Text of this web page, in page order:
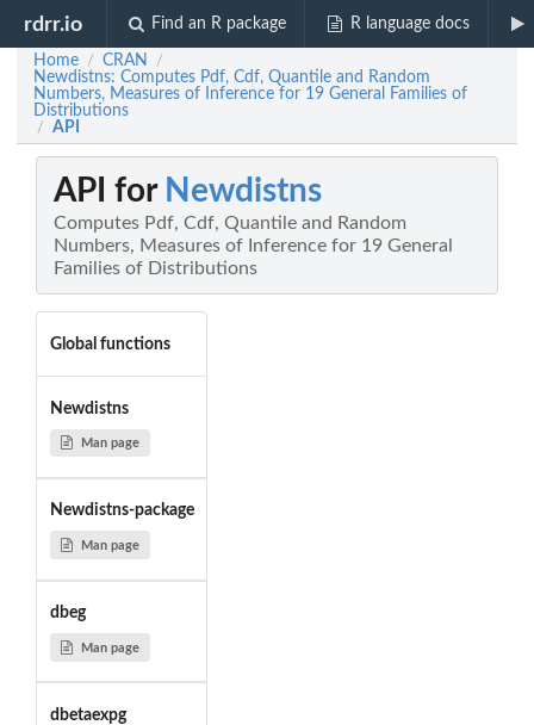
rdrr.io Find an R package R language docs
Home / CRAN /
Newdistns: Computes Pdf, Cdf, Quantile and Random
Numbers, Measures of Inference for 19 General Families of
Distributions
/ API
API for Newdistns
Computes Pdf, Cdf, Quantile and Random
Numbers, Measures of Inference for 19 General
Families of Distributions
Global functions
Newdistns
Man page
Newdistns-package
Man page
dbeg
Man page
dbetaexpg